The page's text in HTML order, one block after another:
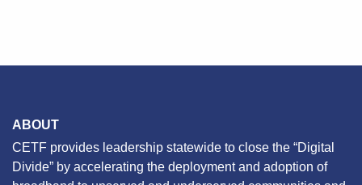
ABOUT
CETF provides leadership statewide to close the “Digital
Divide” by accelerating the deployment and adoption of